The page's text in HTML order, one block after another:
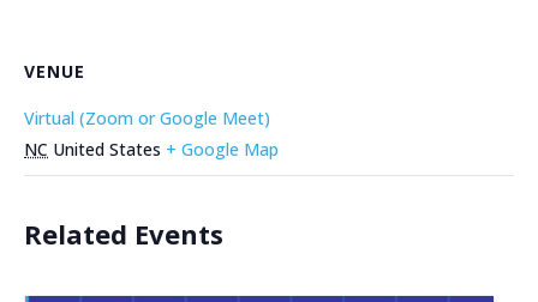
VENUE
Virtual (Zoom or Google Meet)
NC United States + Google Map
Related Events